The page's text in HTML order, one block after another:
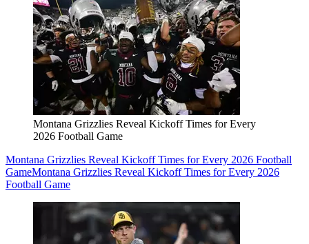
Montana Grizzlies Reveal Kickoff Times for Every
2026 Football Game
Montana Grizzlies Reveal Kickoff Times for Every 2026 Football
GameMontana Grizzlies Reveal Kickoff Times for Every 2026
Football Game